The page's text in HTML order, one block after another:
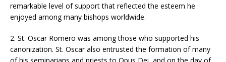
remarkable level of support that reflected the esteem he
enjoyed among many bishops worldwide.
2. St. Oscar Romero was among those who supported his
canonization. St. Oscar also entrusted the formation of many